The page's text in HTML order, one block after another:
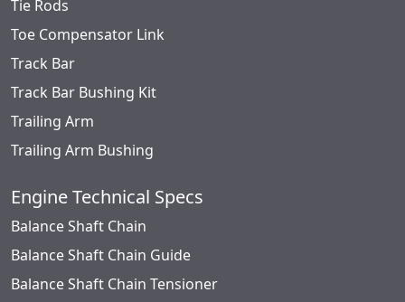
Tie Rods
Toe Compensator Link
Track Bar
Track Bar Bushing Kit
Trailing Arm
Trailing Arm Bushing
Engine Technical Specs
Balance Shaft Chain
Balance Shaft Chain Guide
Balance Shaft Chain Tensioner